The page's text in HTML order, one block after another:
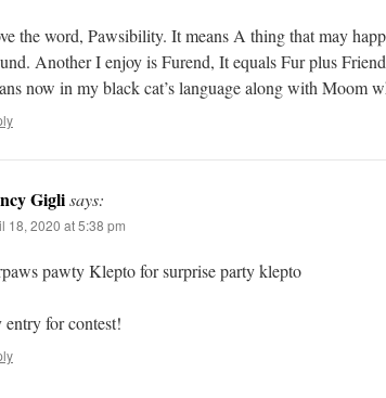
the word, Pawsibility. It means A thing that may
Another I enjoy is Furend, It equals Fur plus
now in my black cat’s language along with Moom
Giglisays:
18, 2020 at 5:38 pm
pawty Klepto for surprise party klepto
for contest!